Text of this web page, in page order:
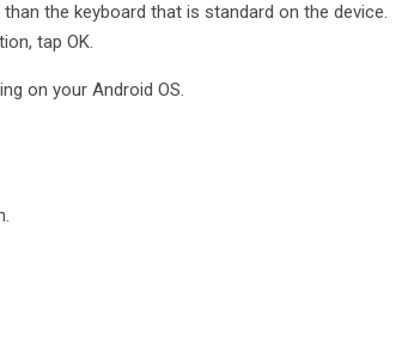
the keyboard that is standard on the device.
tap OK.
on your Android OS.